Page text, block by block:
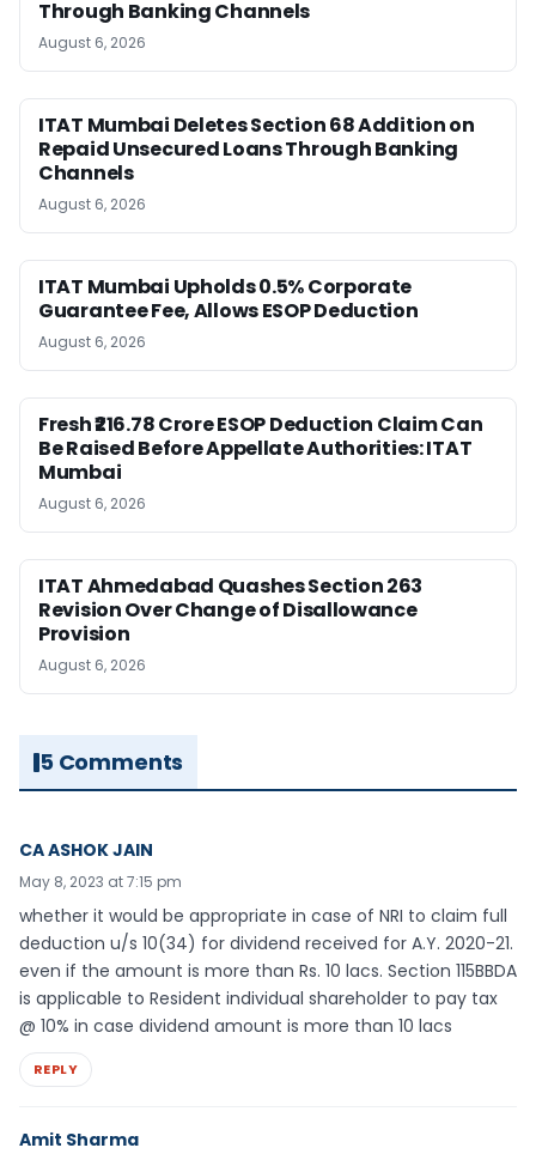
Through Banking Channels
August 6, 2026
ITAT Mumbai Deletes Section 68 Addition on
Repaid Unsecured Loans Through Banking
Channels
August 6, 2026
ITAT Mumbai Upholds 0.5% Corporate
Guarantee Fee, Allows ESOP Deduction
August 6, 2026
Fresh ₹216.78 Crore ESOP Deduction Claim Can
Be Raised Before Appellate Authorities: ITAT
Mumbai
August 6, 2026
ITAT Ahmedabad Quashes Section 263
Revision Over Change of Disallowance
Provision
August 6, 2026
5 Comments
CA ASHOK JAIN
May 8, 2023 at 7:15 pm
whether it would be appropriate in case of NRI to claim full
deduction u/s 10(34) for dividend received for A.Y. 2020-21.
even if the amount is more than Rs. 10 lacs. Section 115BBDA
is applicable to Resident individual shareholder to pay tax
@ 10% in case dividend amount is more than 10 lacs
REPLY
Amit Sharma